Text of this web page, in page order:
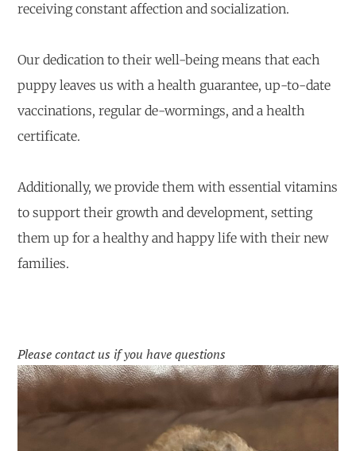
Please contact us if you have questions
receiving constant affection and socialization.
Our dedication to their well-being means that each
puppy leaves us with a health guarantee, up-to-date
vaccinations, regular de-wormings, and a health
certificate.
Additionally, we provide them with essential vitamins
to support their growth and development, setting
them up for a healthy and happy life with their new
families.